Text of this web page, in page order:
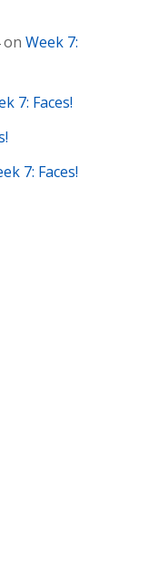
on Week 7:
7: Faces!
7: Faces!